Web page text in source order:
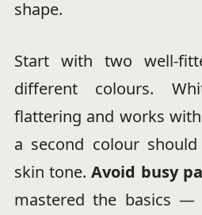
shape.
Start with two well-
different colours.
flattering and works
a second colour
skin tone.Avoid busy
mastered the basics —